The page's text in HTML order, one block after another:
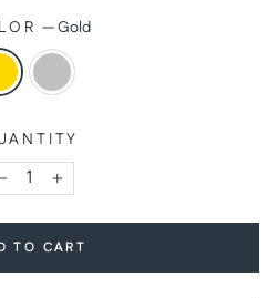
—Gold
− +
TO CART